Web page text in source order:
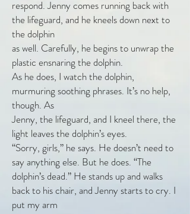
respond. Jenny comes running back with
the lifeguard, and he kneels down next to
the dolphin
as well. Carefully, he begins to unwrap the
plastic ensnaring the dolphin.
As he does, I watch the dolphin,
murmuring soothing phrases. It’s no help,
though. As
Jenny, the lifeguard, and I kneel there, the
light leaves the dolphin’s eyes.
“Sorry, girls,” he says. He doesn’t need to
say anything else. But he does. “The
dolphin’s dead.” He stands up and walks
back to his chair, and Jenny starts to cry. I
put my arm